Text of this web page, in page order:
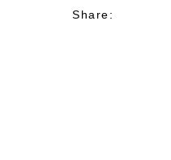
Share: